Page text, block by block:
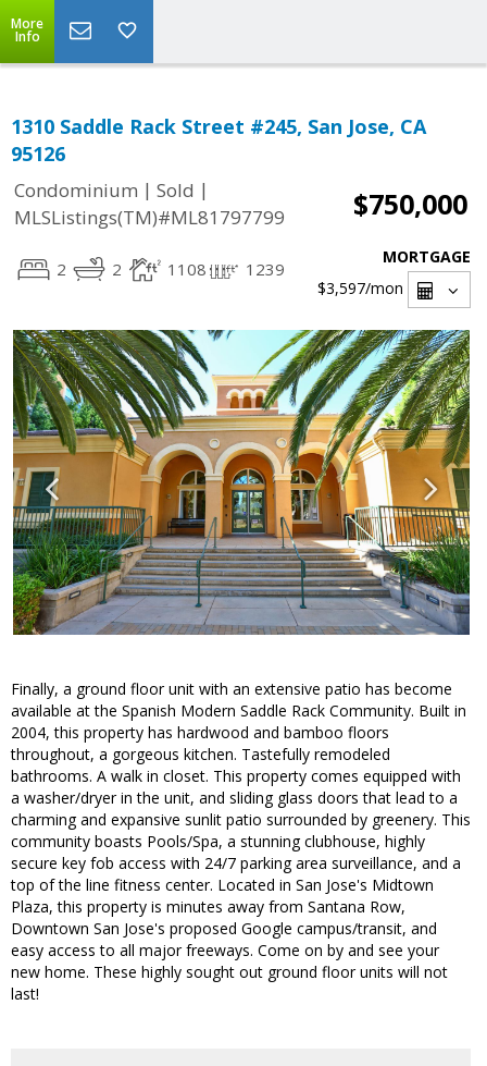
More
Info
1310 Saddle Rack Street #245, San Jose, CA
95126
Condominium | Sold |
MLSListings(TM)#ML81797799
$750,000
2 2 1108 1239
MORTGAGE
$3,597/mon
Finally, a ground floor unit with an extensive patio has become
available at the Spanish Modern Saddle Rack Community. Built in
2004, this property has hardwood and bamboo floors
throughout, a gorgeous kitchen. Tastefully remodeled
bathrooms. A walk in closet. This property comes equipped with
a washer/dryer in the unit, and sliding glass doors that lead to a
charming and expansive sunlit patio surrounded by greenery. This
community boasts Pools/Spa, a stunning clubhouse, highly
secure key fob access with 24/7 parking area surveillance, and a
top of the line fitness center. Located in San Jose's Midtown
Plaza, this property is minutes away from Santana Row,
Downtown San Jose's proposed Google campus/transit, and
easy access to all major freeways. Come on by and see your
new home. These highly sought out ground floor units will not
last!